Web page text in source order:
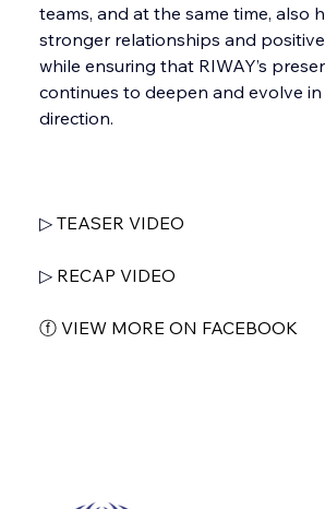
teams, and at the same time, also
stronger relationships and
while ensuring that RIWAY’s
continues to deepen and evolve
direction.
▷ TEASER VIDEO
▷ RECAP VIDEO
ⓕ VIEW MORE ON FACEBOOK